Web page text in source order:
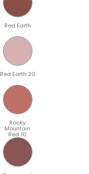
Red Earth
Red Earth 20
Rocky
Mountain
Red 10